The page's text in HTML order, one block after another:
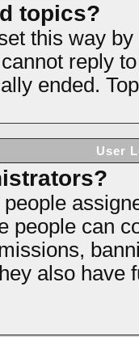
topics?
this way
reply
ended.
User
people can
also have